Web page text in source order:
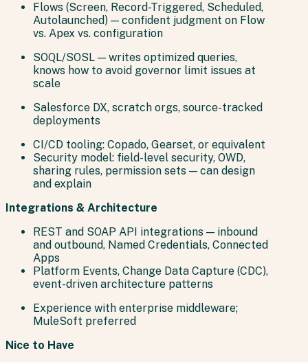
Flows (Screen, Record-Triggered, Scheduled,
Autolaunched) — confident judgment on Flow
vs. Apex vs. configuration
SOQL/SOSL — writes optimized queries,
knows how to avoid governor limit issues at
scale
Salesforce DX, scratch orgs, source-tracked
deployments
CI/CD tooling: Copado, Gearset, or equivalent
Security model: field-level security, OWD,
sharing rules, permission sets — can design
and explain
Integrations & Architecture
REST and SOAP API integrations — inbound
and outbound, Named Credentials, Connected
Apps
Platform Events, Change Data Capture (CDC),
event-driven architecture patterns
Experience with enterprise middleware;
MuleSoft preferred
Nice to Have